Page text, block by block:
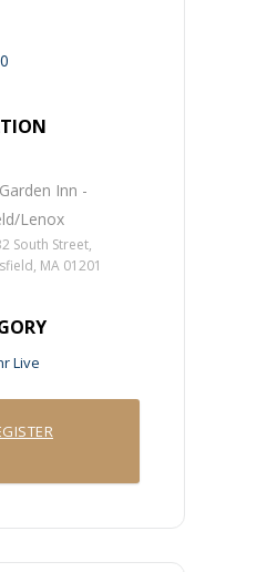
Inn -
Lenox
South Street,
MA 01201
Live